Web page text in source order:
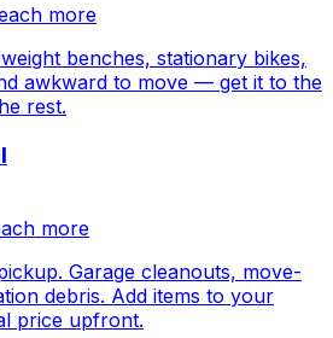
more
benches, stationary bikes,
awkward to move — get it to the
rest.
more
Garage cleanouts, move-
debris. Add items to your
price upfront.